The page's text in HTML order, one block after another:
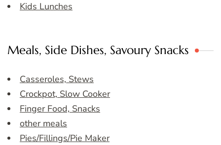
Kids Lunches
Meals, Side Dishes, Savoury Snacks
Casseroles, Stews
Crockpot, Slow Cooker
Finger Food, Snacks
other meals
Pies/Fillings/Pie Maker